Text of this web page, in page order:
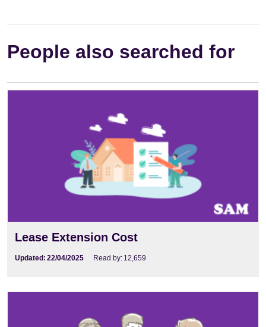
People also searched for
Lease Extension Cost
Updated: 22/04/2025 Read by: 12,659